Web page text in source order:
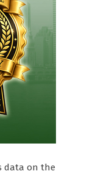
data on the